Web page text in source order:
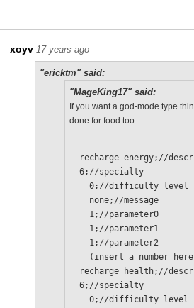
xoyv 17 years ago
"ericktm" said:
"MageKing17" said:
If you want a god-mode type
done for food too.
recharge energy;//
  6;//specialty
    0;//difficulty level
    none;//message
    1;//parameter0
    1;//parameter1
    1;//parameter2
(insert a number
recharge health;//
  6;//specialty
    0;//difficulty level